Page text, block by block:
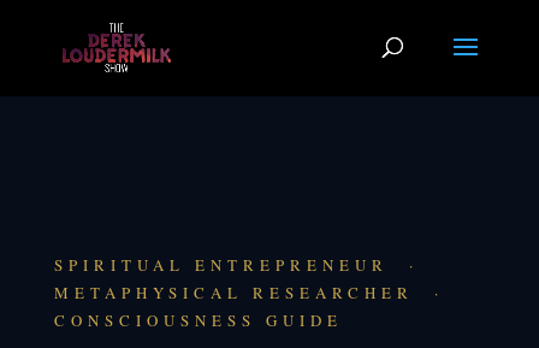
SPIRITUAL ENTREPRENEUR ·
METAPHYSICAL RESEARCHER ·
CONSCIOUSNESS GUIDE